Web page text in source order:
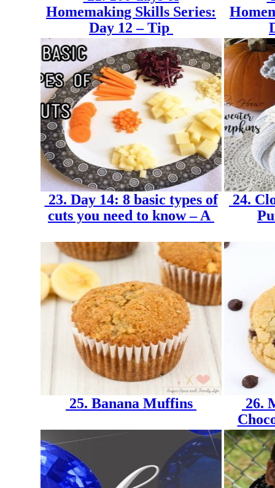
Homemaking Skills Series:
Day 12 – Tip
23. Day 14: 8 basic types of
cuts you need to know – A
24.
25. Banana Muffins
26.